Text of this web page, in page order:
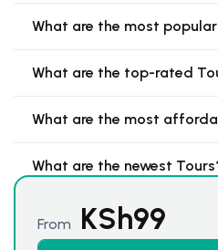
What are the most
What are the top-rated
What are the most
What are the newest
From KSh99